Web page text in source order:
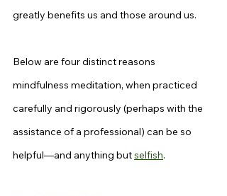
greatly benefits us and those around us.
Below are four distinct reasons
mindfulness meditation, when practiced
carefully and rigorously (perhaps with the
assistance of a professional) can be so
helpful—and anything but selfish.